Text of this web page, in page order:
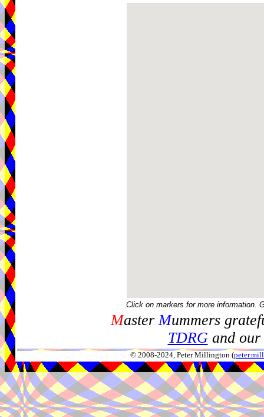
Click on markers for more information.
MasterMummers
TDRGand our
© 2008-2024, Peter Millington (